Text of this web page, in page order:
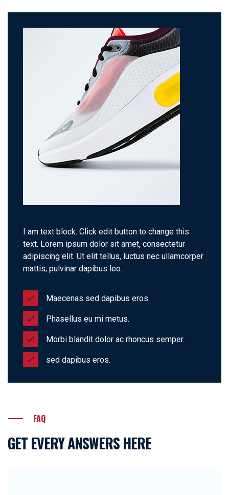
I am text block. Click edit button to change this
text. Lorem ipsum dolor sit amet, consectetur
adipiscing elit. Ut elit tellus, luctus nec ullamcorper
mattis, pulvinar dapibus leo.
Maecenas sed dapibus eros.
Phasellus eu mi metus.
Morbi blandit dolor ac rhoncus semper.
sed dapibus eros.
FAQ
GET EVERY ANSWERS HERE